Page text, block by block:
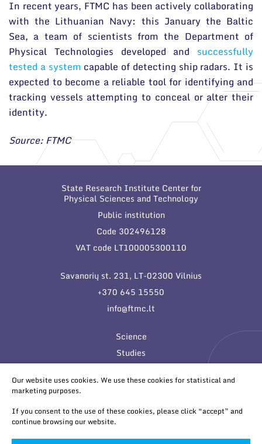
In recent years, FTMC has been actively collaborating
with the Lithuanian Navy: this January the Baltic
Sea, a team of scientists from the Department of
Physical Technologies developed and successfully
tested a system capable of detecting ship radars. It is
expected to become a reliable tool for identifying and
tracking vessels attempting to conceal or alter their
identity.
Source: FTMC
State Research Institute Center for
Physical Sciences and Technology
Public institution
Code 302496128
VAT code LT100005300110
Savanorių st. 231, LT-02300 Vilnius
+370 645 15550
info@ftmc.lt
Science
Studies
Our website uses cookies. We use these cookies for statistical and
marketing purposes.
If you consent to the use of these cookies, please click “accept” and
continue browsing our website.